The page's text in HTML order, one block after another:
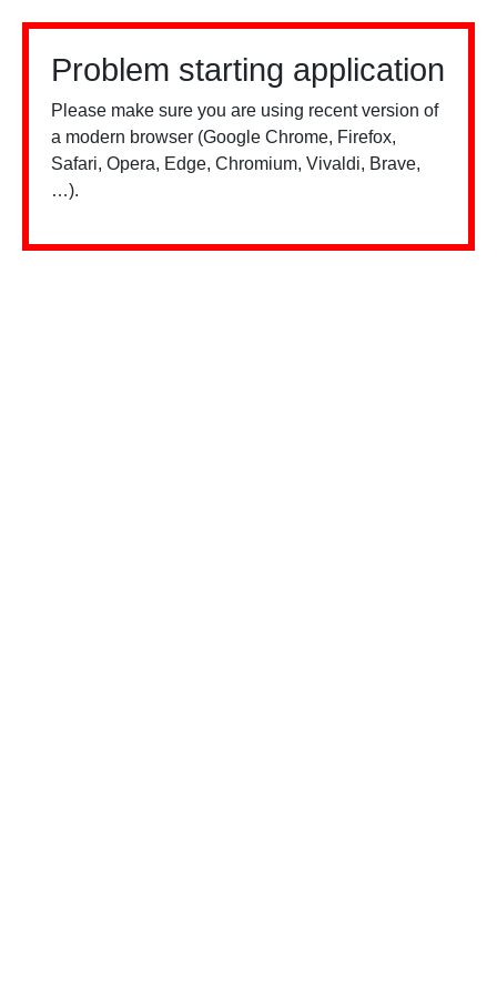
Problem starting application
Please make sure you are using recent version of
a modern browser (Google Chrome, Firefox,
Safari, Opera, Edge, Chromium, Vivaldi, Brave,
…).